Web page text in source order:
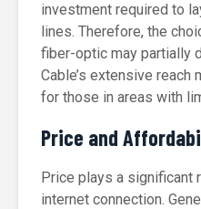
investment required to
lines. Therefore, the
fiber-optic may partially
Cable’s extensive
for those in areas with
Price and
Price plays a significant
internet connection.